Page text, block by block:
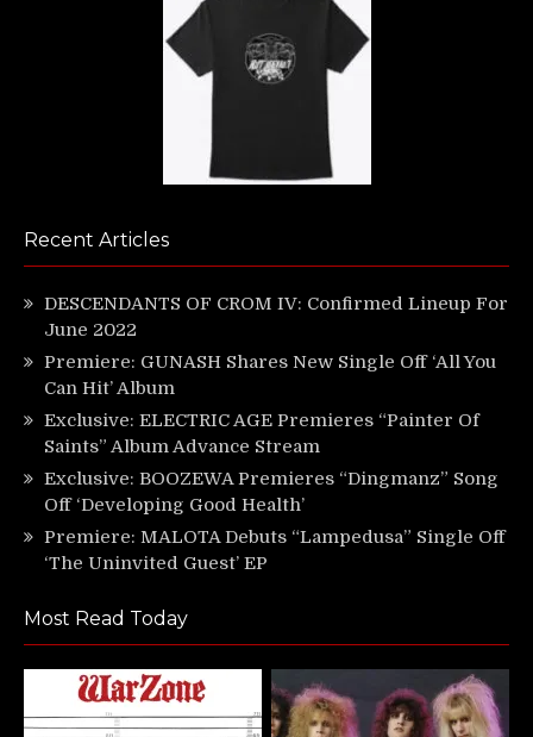
Recent Articles
DESCENDANTS OF CROM IV: Confirmed Lineup For
June 2022
Premiere: GUNASH Shares New Single Off ‘All You
Can Hit’ Album
Exclusive: ELECTRIC AGE Premieres “Painter Of
Saints” Album Advance Stream
Exclusive: BOOZEWA Premieres “Dingmanz” Song
Off ‘Developing Good Health’
Premiere: MALOTA Debuts “Lampedusa” Single Off
‘The Uninvited Guest’ EP
Most Read Today